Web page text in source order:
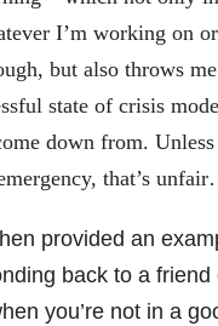
I’m working on
but also throws
state of crisis
down from.
that’s
provided an
back to a friend
you’re not in a